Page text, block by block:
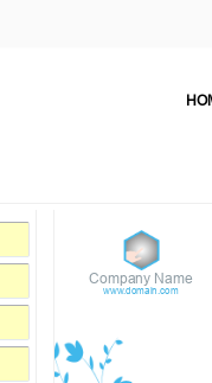
Company Name
www.domain.com